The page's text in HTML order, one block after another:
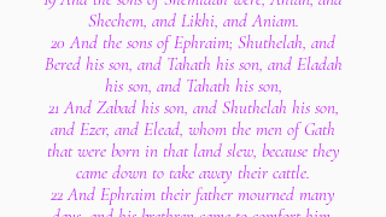
Shechem, and Likhi, and Aniam.
20 And the sons of Ephraim; Shuthelah, and
Bered his son, and Tahath his son, and Eladah
his son, and Tahath his son,
21 And Zabad his son, and Shuthelah his son,
and Ezer, and Elead, whom the men of Gath
that were born in that land slew, because they
came down to take away their cattle.
22 And Ephraim their father mourned many